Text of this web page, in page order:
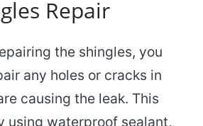
Repair
the shingles, you
any holes or cracks in
causing the leak. This
using waterproof sealant,